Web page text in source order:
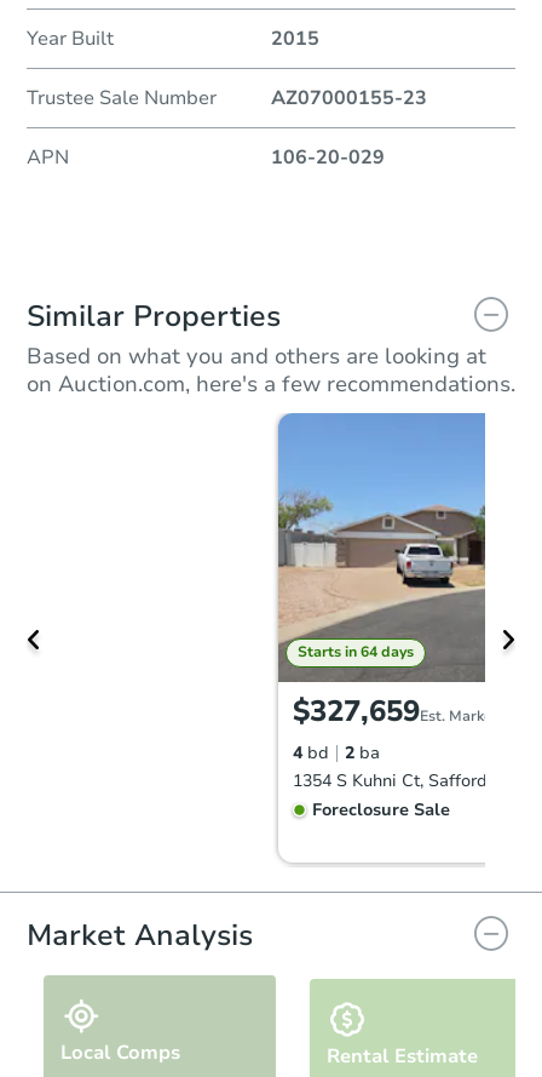
Year Built 2015
Trustee Sale Number AZ07000155-23
APN 106-20-029
Similar Properties
Based on what you and others are looking at
on Auction.com, here's a few recommendations.
Starts in 64 days
$327,659Est. Market Value
4 bd 2 ba
1354 S Kuhni Ct, Safford, AZ
Foreclosure Sale
FCL Predict
Market Analysis
Local Comps Rental Estimate